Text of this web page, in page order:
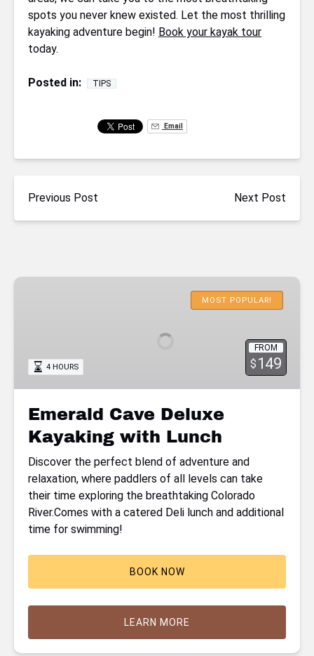
spots you never knew existed. Let the most thrilling
kayaking adventure begin! Book your kayak tour
today.
Posted in: TIPS
Email
Previous Post Next Post
Emerald
Lunch
MOST POPULAR!
FROM
$ 149
4 HOURS
Emerald Cave Deluxe
Kayaking with Lunch
Discover the perfect blend of adventure and
relaxation, where paddlers of all levels can take
their time exploring the breathtaking Colorado
River.Comes with a catered Deli lunch and additional
time for swimming!
BOOK NOW
LEARN MORE